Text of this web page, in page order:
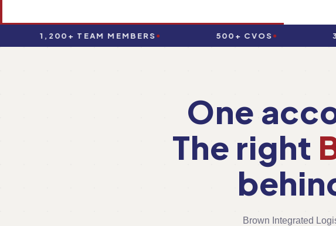
1,200+ TEAM MEMBERS 500+ CVOS
One
The right
Brown Integrated